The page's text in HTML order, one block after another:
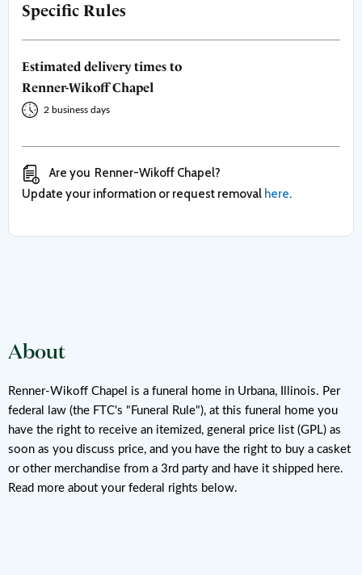
Specific Rules
Estimated delivery times to
Renner-Wikoff Chapel
2 business days
Are you Renner-Wikoff Chapel?
Update your information or request removal here.
About
Renner-Wikoff Chapel is a funeral home in Urbana, Illinois. Per
federal law (the FTC's "Funeral Rule"), at this funeral home you
have the right to receive an itemized, general price list (GPL) as
soon as you discuss price, and you have the right to buy a casket
or other merchandise from a 3rd party and have it shipped here.
Read more about your federal rights below.